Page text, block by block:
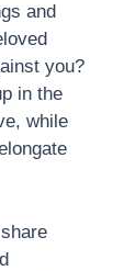
and
you?
in the
while